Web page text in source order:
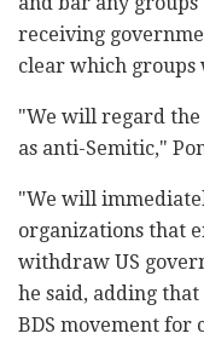
receiving
clear which groups
"We will regard the
as anti-Semitic,"
"We will
organizations that
withdraw US
he said, adding
BDS movement for